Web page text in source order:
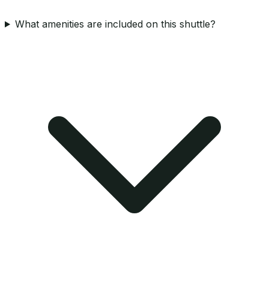
What amenities are included on this shuttle?